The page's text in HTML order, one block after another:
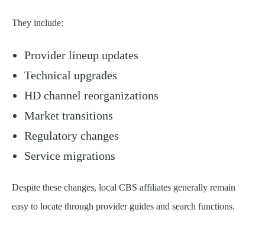
They include:
Provider lineup updates
Technical upgrades
HD channel reorganizations
Market transitions
Regulatory changes
Service migrations
Despite these changes, local CBS affiliates generally remain
easy to locate through provider guides and search functions.